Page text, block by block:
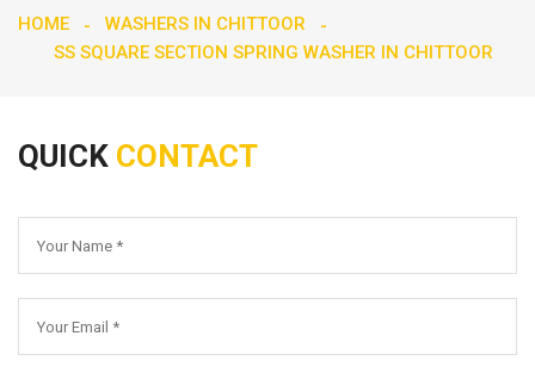
HOME
WASHERS IN CHITTOOR
SS SQUARE SECTION SPRING WASHER IN CHITTOOR
QUICK CONTACT